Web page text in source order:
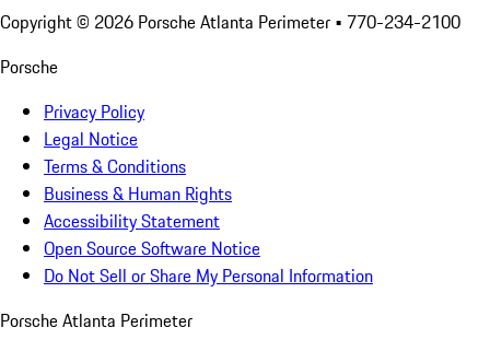
Copyright © 2026 Porsche Atlanta Perimeter • 770-234-2100
Porsche
Privacy Policy
Legal Notice
Terms & Conditions
Business & Human Rights
Accessibility Statement
Open Source Software Notice
Do Not Sell or Share My Personal Information
Porsche Atlanta Perimeter